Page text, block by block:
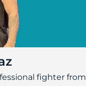
fighter from